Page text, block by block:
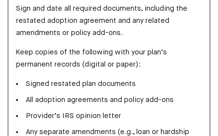
Sign and date all required documents, including the
restated adoption agreement and any related
amendments or policy add-ons.
Keep copies of the following with your plan’s
permanent records (digital or paper):
Signed restated plan documents
All adoption agreements and policy add-ons
Provider’s IRS opinion letter
Any separate amendments (e.g., loan or hardship